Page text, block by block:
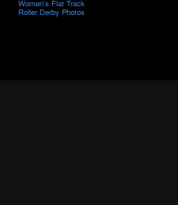
Women's Flat Track
Roller Derby Photos